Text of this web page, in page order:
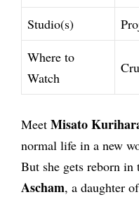
Studio(s)
Where to
Watch
Meet Misato
normal life in a new
But she gets reborn
Ascham, a daughter